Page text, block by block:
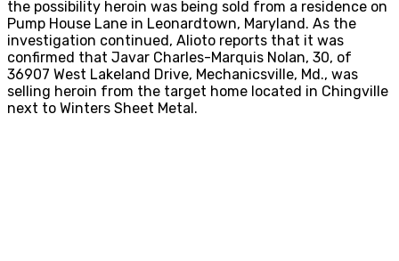
the possibility heroin was being sold from a residence on
Pump House Lane in Leonardtown, Maryland. As the
investigation continued, Alioto reports that it was
confirmed that Javar Charles-Marquis Nolan, 30, of
36907 West Lakeland Drive, Mechanicsville, Md., was
selling heroin from the target home located in Chingville
next to Winters Sheet Metal.